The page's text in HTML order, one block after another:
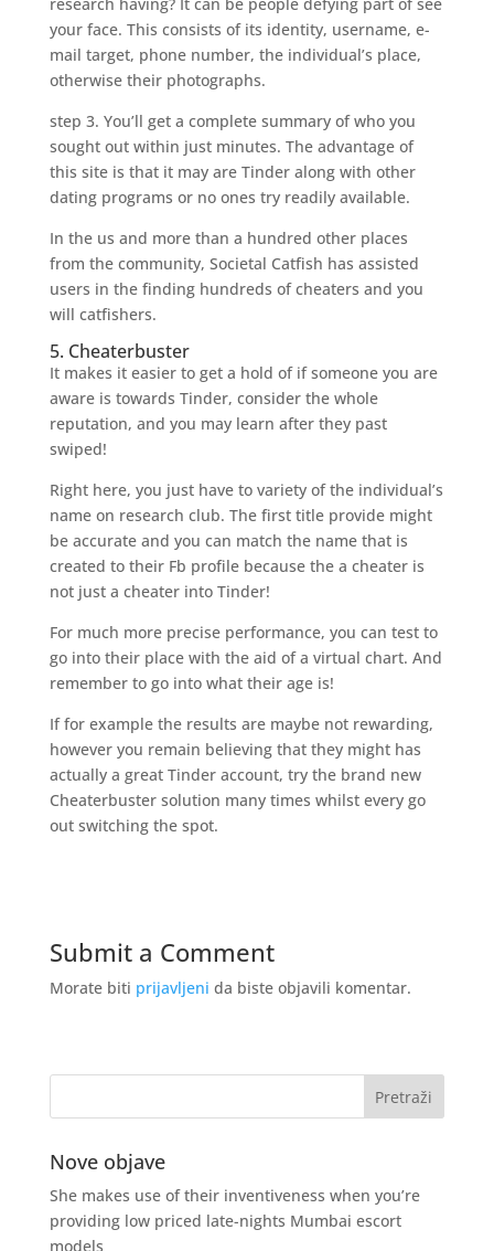
your face. This consists of its identity, username, e-
mail target, phone number, the individual’s place,
otherwise their photographs.
step 3. You’ll get a complete summary of who you
sought out within just minutes. The advantage of
this site is that it may are Tinder along with other
dating programs or no ones try readily available.
In the us and more than a hundred other places
from the community, Societal Catfish has assisted
users in the finding hundreds of cheaters and you
will catfishers.
5. Cheaterbuster
It makes it easier to get a hold of if someone you are
aware is towards Tinder, consider the whole
reputation, and you may learn after they past
swiped!
Right here, you just have to variety of the individual’s
name on research club. The first title provide might
be accurate and you can match the name that is
created to their Fb profile because the a cheater is
not just a cheater into Tinder!
For much more precise performance, you can test to
go into their place with the aid of a virtual chart. And
remember to go into what their age is!
If for example the results are maybe not rewarding,
however you remain believing that they might has
actually a great Tinder account, try the brand new
Cheaterbuster solution many times whilst every go
out switching the spot.
Submit a Comment
Morate biti prijavljeni da biste objavili komentar.
Nove objave
She makes use of their inventiveness when you’re
providing low priced late-nights Mumbai escort
models